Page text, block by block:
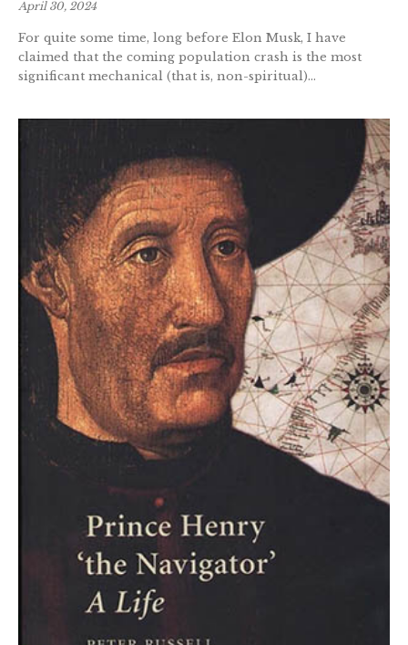
April 30, 2024
For quite some time, long before Elon Musk, I have
claimed that the coming population crash is the most
significant mechanical (that is, non-spiritual)...